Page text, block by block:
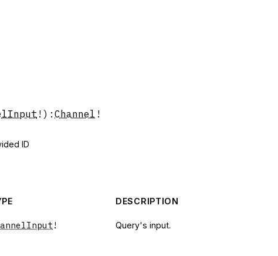
!) :Channel !
ID
DESCRIPTION
! Query's input.